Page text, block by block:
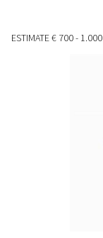
ESTIMATE€ 700 - 1.000